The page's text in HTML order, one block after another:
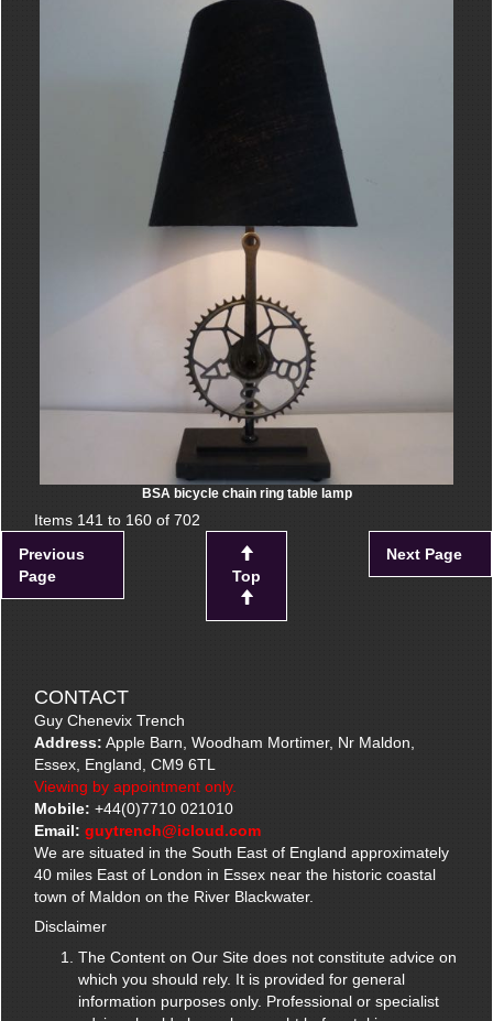
BSA bicycle chain ring table lamp
Items 141 to 160 of 702
Previous
Page
Top
Next Page
CONTACT
Guy Chenevix Trench
Address: Apple Barn, Woodham Mortimer, Nr Maldon,
Essex, England, CM9 6TL
Viewing by appointment only.
Mobile: +44(0)7710 021010
Email: guytrench@icloud.com
We are situated in the South East of England approximately
40 miles East of London in Essex near the historic coastal
town of Maldon on the River Blackwater.
Disclaimer
The Content on Our Site does not constitute advice on
which you should rely. It is provided for general
information purposes only. Professional or specialist